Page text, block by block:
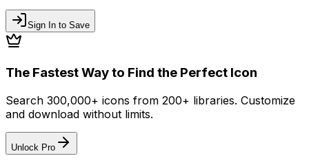
Sign In to Save
The Fastest Way to Find the Perfect Icon
Search 300,000+ icons from 200+ libraries. Customize
and download without limits.
Unlock Pro